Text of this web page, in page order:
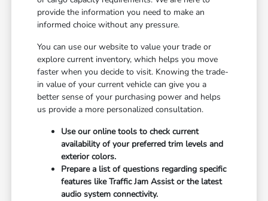
provide the information you need to make an
informed choice without any pressure.
You can use our website to value your trade or
explore current inventory, which helps you move
faster when you decide to visit. Knowing the trade-
in value of your current vehicle can give you a
better sense of your purchasing power and helps
us provide a more personalized consultation.
Use our online tools to check current
availability of your preferred trim levels and
exterior colors.
Prepare a list of questions regarding specific
features like Traffic Jam Assist or the latest
audio system connectivity.